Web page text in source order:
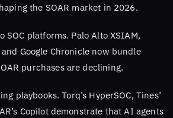
the SOAR market in 2026.
SOC platforms. Palo Alto XSIAM,
Google Chronicle now bundle
purchases are declining.
playbooks. Torq’s HyperSOC, Tines’
Copilot demonstrate that AI agents